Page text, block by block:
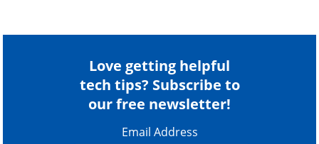
Love getting helpful
tech tips? Subscribe to
our free newsletter!
Email Address